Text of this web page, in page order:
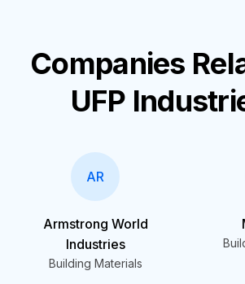
Companies
UFP
AR
Armstrong World
Industries
Building Materials